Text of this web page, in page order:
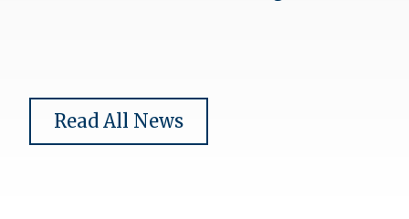
Read All News